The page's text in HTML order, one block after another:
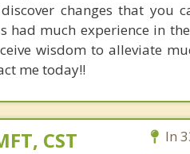
changes that you
had much experience in
wisdom to alleviate
me today!!
CST In